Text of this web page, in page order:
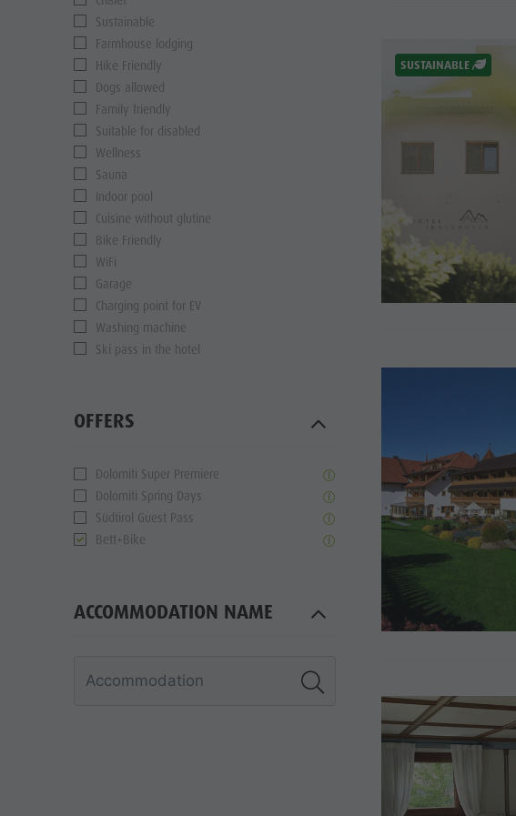
Sustainable
Farmhouse lodging
Hike Friendly
Dogs allowed
Family friendly
Suitable for disabled
Wellness
Sauna
Indoor pool
Cuisine without glutine
Bike Friendly
WiFi
Garage
Charging point for EV
Washing machine
Ski pass in the hotel
OFFERS
Dolomiti Super Premiere
Dolomiti Spring Days
Südtirol Guest Pass
Bett+Bike
ACCOMMODATION NAME
SUSTAINABLE